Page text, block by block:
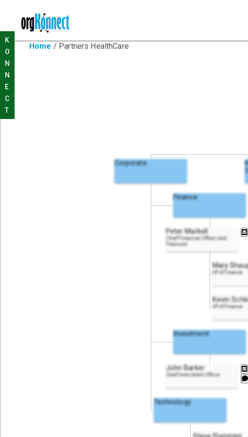
Home / Partners HealthCare
K
O
N
N
E
C
T
Corporate
Finance
Peter Markell
Chief Financial Officer and
Treasurer
Mary
VP of Finance
Kevin
VP of Finance
Investment
John Barker
Chief Investment Officer
Technology